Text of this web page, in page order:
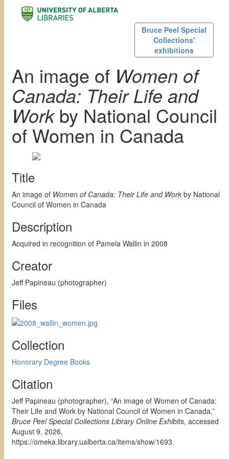
Bruce Peel Special
Collections'
exhibitions
An image of Women of
Canada: Their Life and
Workby National Council
of Women in Canada
Title
An image of Women of Canada: Their Life and Work by National
Council of Women in Canada
Description
Acquired in recognition of Pamela Wallin in 2008
Creator
Jeff Papineau (photographer)
Files
Collection
Honorary Degree Books
Citation
Jeff Papineau (photographer), “An image of Women of Canada:
Their Life and Work by National Council of Women in Canada,”
Bruce Peel Special Collections Library Online Exhibits, accessed
August 9, 2026,
https://omeka.library.ualberta.ca/items/show/1693.